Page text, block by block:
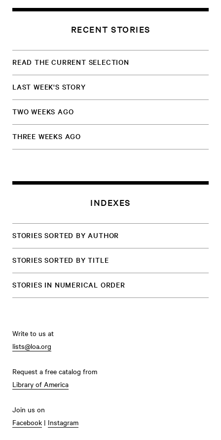
RECENT STORIES
READ THE CURRENT SELECTION
LAST WEEK'S STORY
TWO WEEKS AGO
THREE WEEKS AGO
INDEXES
STORIES SORTED BY AUTHOR
STORIES SORTED BY TITLE
STORIES IN NUMERICAL ORDER
Write to us at
lists@loa.org
Request a free catalog from
Library of America
Join us on
Facebook | Instagram